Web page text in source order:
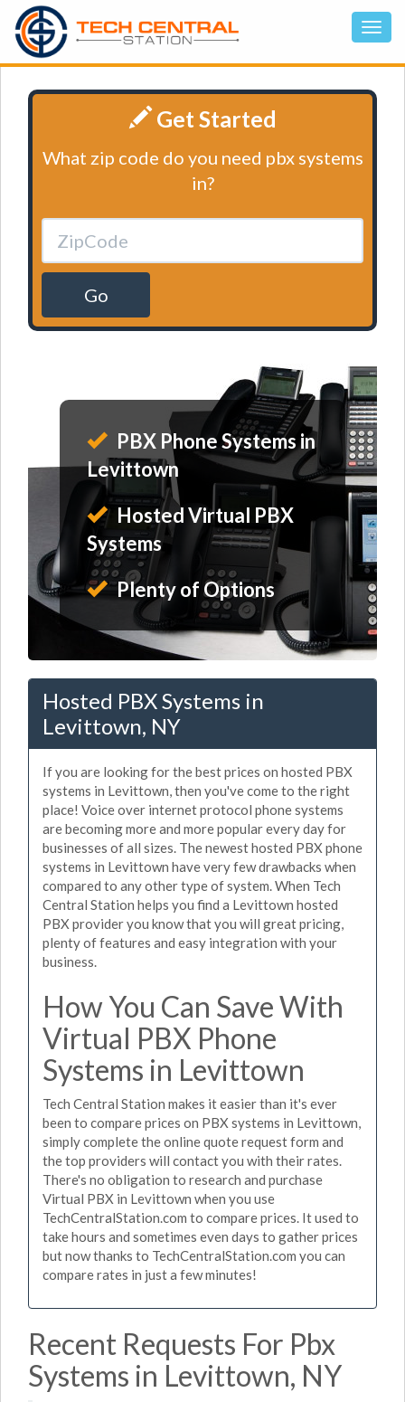
Get Started
What zip code do you need pbx systems
in?
Go
PBX Phone Systems in
Levittown
Hosted Virtual PBX
Systems
Plenty of Options
Hosted PBX Systems in
Levittown, NY
If you are looking for the best prices on hosted PBX
systems in Levittown, then you've come to the right
place! Voice over internet protocol phone systems
are becoming more and more popular every day for
businesses of all sizes. The newest hosted PBX phone
systems in Levittown have very few drawbacks when
compared to any other type of system. When Tech
Central Station helps you find a Levittown hosted
PBX provider you know that you will great pricing,
plenty of features and easy integration with your
business.
How You Can Save With
Virtual PBX Phone
Systems in Levittown
Tech Central Station makes it easier than it's ever
been to compare prices on PBX systems in Levittown,
simply complete the online quote request form and
the top providers will contact you with their rates.
There's no obligation to research and purchase
Virtual PBX in Levittown when you use
TechCentralStation.com to compare prices. It used to
take hours and sometimes even days to gather prices
but now thanks to TechCentralStation.com you can
compare rates in just a few minutes!
Recent Requests For Pbx
Systems in Levittown, NY